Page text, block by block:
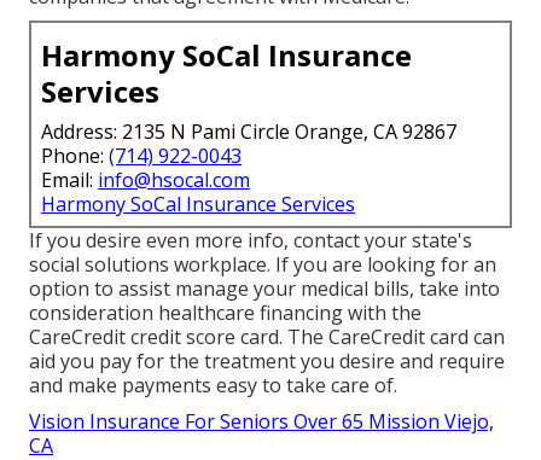
Harmony SoCal Insurance
Services
Address: 2135 N Pami Circle Orange, CA 92867
Phone: (714) 922-0043
Email: info@hsocal.com
Harmony SoCal Insurance Services
If you desire even more info, contact your state's
social solutions workplace. If you are looking for an
option to assist manage your medical bills, take into
consideration healthcare financing with the
CareCredit credit score card. The CareCredit card can
aid you pay for the treatment you desire and require
and make payments easy to take care of.
Vision Insurance For Seniors Over 65 Mission Viejo,
CA